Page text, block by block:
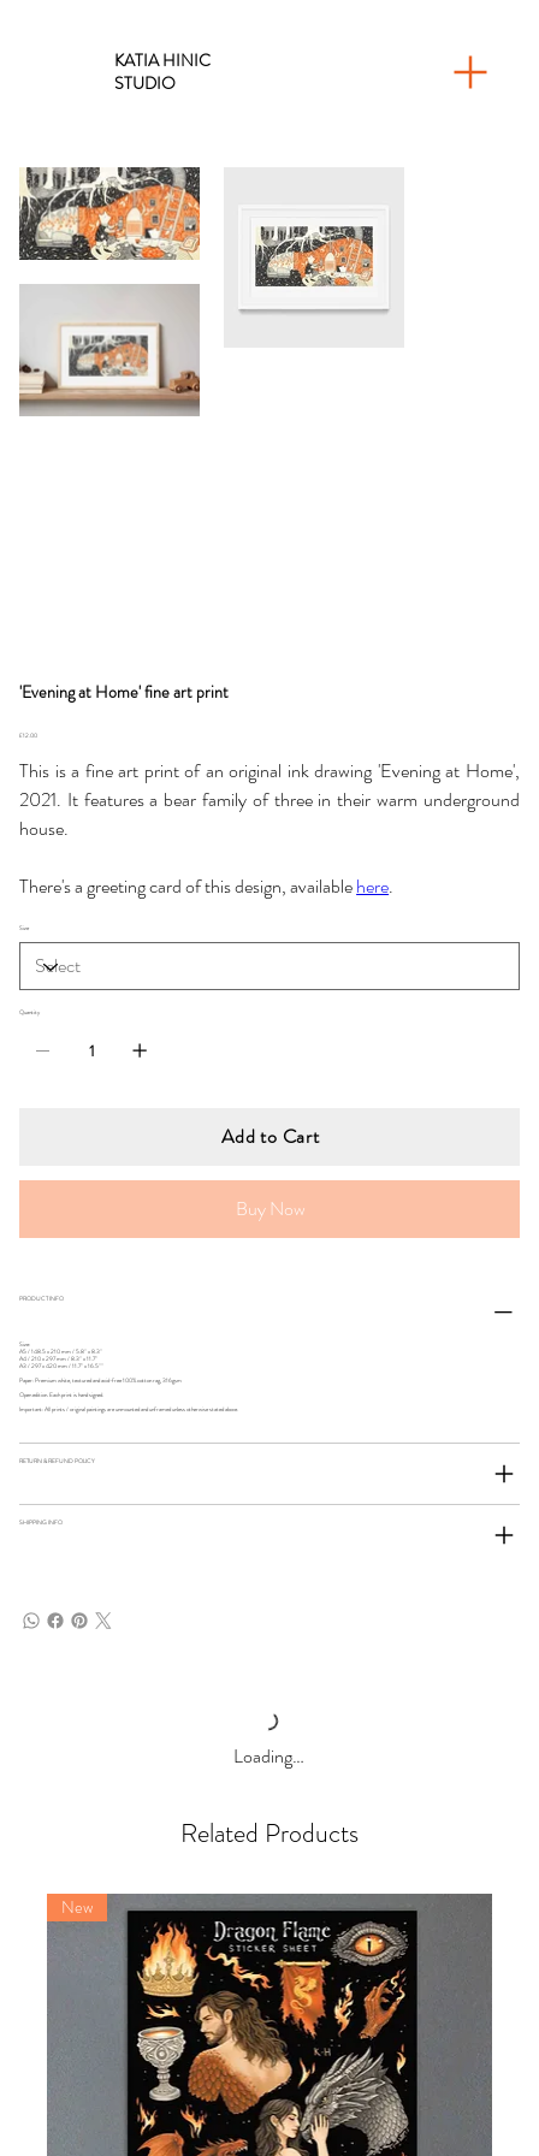
KATIA HINIC
STUDIO
'Evening at Home' fine art print
Price
£12.00
This is a fine art print of an original ink drawing 'Evening at Home',
2021. It features a bear family of three in their warm underground
house.
There's a greeting card of this design, availablehere.
Size
Quantity
Add to Cart
Buy Now
PRODUCT INFO
Size:
A5 / 148.5 x 210 mm / 5.8" x 8.3"
A4 / 210 x 297 mm / 8.3" x 11.7"
A3 / 297 x 420 mm / 11.7" x 16.5""
Paper: Premium white, textured and acid-free 100% cotton rag, 316gsm
Open edition. Each print is hand signed.
Important: All prints / original paintings are unmounted and unframed unless otherwise stated above.
RETURN & REFUND POLICY
SHIPPING INFO
Loading…
Related Products
New